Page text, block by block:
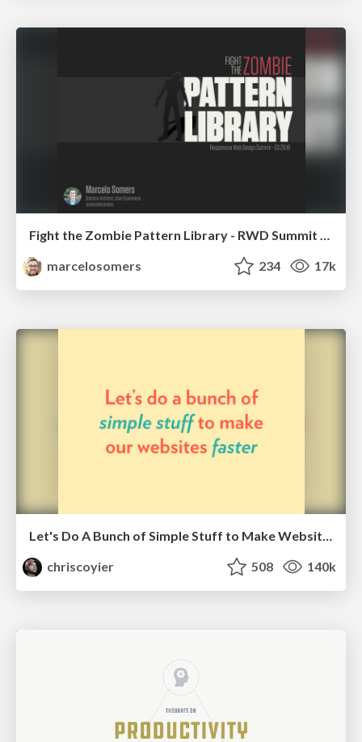
Fight the Zombie Pattern Library - RWD Summit 2016
marcelosomers
234 17k
Let's Do A Bunch of Simple Stuff to Make Websites Faster
chriscoyier
508 140k